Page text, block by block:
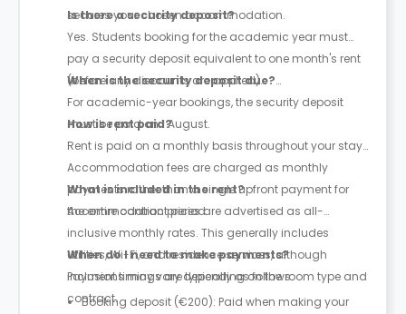
secures your chosen accommodation.
Is there a security deposit?
Yes. Students booking for the academic year must
pay a security deposit equivalent to one month's rent
(before any discounts are applied).
When is the security deposit due?
For academic-year bookings, the security deposit
must be paid on 1 August.
How is rent paid?
Rent is paid on a monthly basis throughout your stay.
Accommodation fees are charged as monthly
payments rather than a single upfront payment for
the entire contract period.
What is included in the rent?
Accommodation prices are advertised as all-
inclusive monthly rates. This generally includes
utilities, Wi-Fi, and residence services, although
inclusions may vary depending on the room type and
contract.
When do I need to make payments?
Payment timings are typically as follows:
Booking deposit (€200): Paid when making your